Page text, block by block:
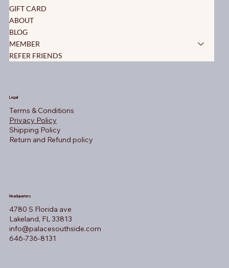
GIFT CARD
ABOUT
BLOG
MEMBER
REFER FRIENDS
Legal
Terms & Conditions
Privacy Policy
Shipping Policy
Return and Refund policy
Headquarters
4780 S Florida ave
Lakeland, FL 33813
info@palacesouthside.com
646-736-8131